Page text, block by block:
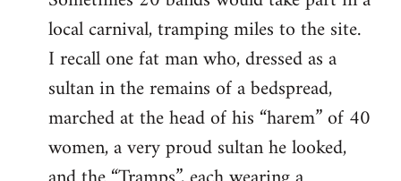
local carnival, tramping miles to the site.
I recall one fat man who, dressed as a
sultan in the remains of a bedspread,
marched at the head of his “harem” of 40
women, a very proud sultan he looked,